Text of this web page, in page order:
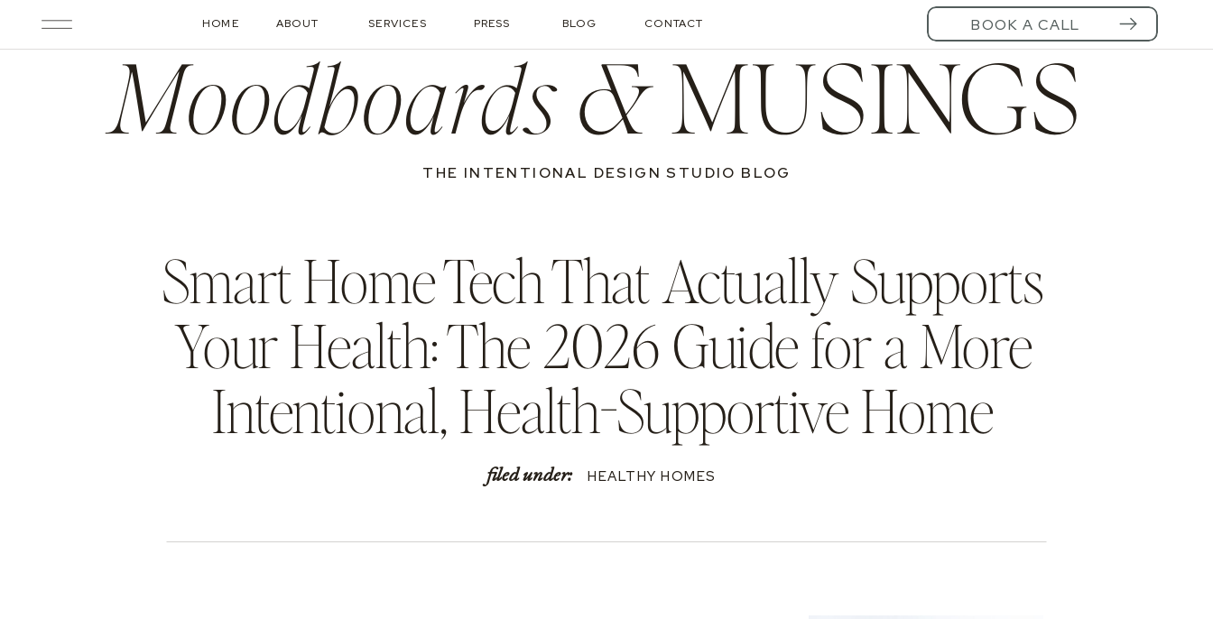
CONTACT
HOME ABOUT SERVICES PRESS BLOG BOOK A CALL
Moodboards &MUSINGS
THE INTENTIONAL DESIGN STUDIO BLOG
Smart Home Tech That Actually Supports
Your Health: The 2026 Guide for a More
Intentional, Health-Supportive Home
filed under: HEALTHY HOMES